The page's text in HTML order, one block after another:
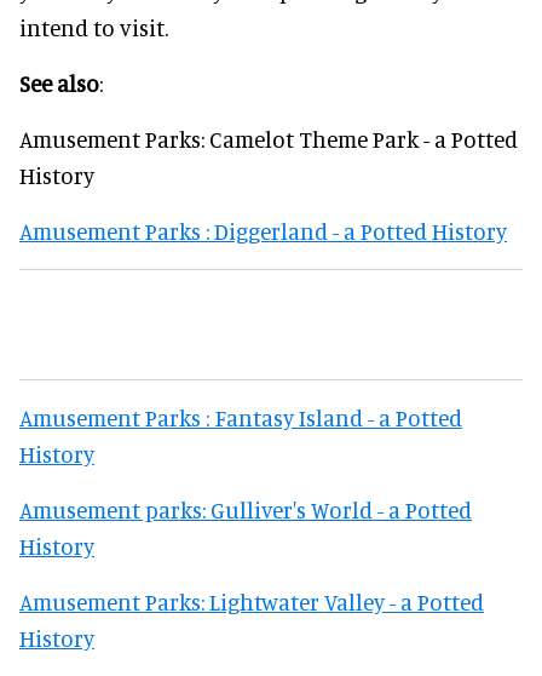
intend to visit.
See also:
Amusement Parks: Camelot Theme Park - a Potted
History
Amusement Parks : Diggerland - a Potted History
Amusement Parks : Fantasy Island - a Potted
History
Amusement parks: Gulliver's World - a Potted
History
Amusement Parks: Lightwater Valley - a Potted
History